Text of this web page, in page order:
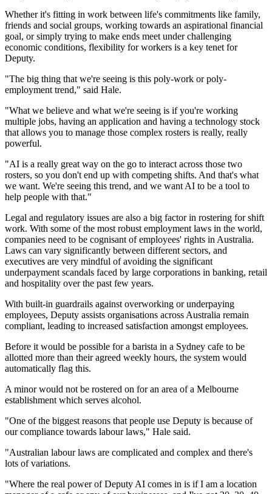
Whether it's fitting in work between life's commitments like family,
friends and social groups, working towards an aspirational financial
goal, or simply trying to make ends meet under challenging
economic conditions, flexibility for workers is a key tenet for
Deputy.
"The big thing that we're seeing is this poly-work or poly-
employment trend," said Hale.
"What we believe and what we're seeing is if you're working
multiple jobs, having an application and having a technology stock
that allows you to manage those complex rosters is really, really
powerful.
"AI is a really great way on the go to interact across those two
rosters, so you don't end up with competing shifts. And that's what
we want. We're seeing this trend, and we want AI to be a tool to
help people with that."
Legal and regulatory issues are also a big factor in rostering for shift
work. With some of the most robust employment laws in the world,
companies need to be cognisant of employees' rights in Australia.
Laws can vary significantly between different sectors, and
executives are very mindful of avoiding the significant
underpayment scandals faced by large corporations in banking, retail
and hospitality over the past few years.
With built-in guardrails against overworking or underpaying
employees, Deputy assists organisations across Australia remain
compliant, leading to increased satisfaction amongst employees.
Before it would be possible for a barista in a Sydney cafe to be
allotted more than their agreed weekly hours, the system would
automatically flag this.
A minor would not be rostered on for an area of a Melbourne
establishment which serves alcohol.
"One of the biggest reasons that people use Deputy is because of
our compliance towards labour laws," Hale said.
"Australian labour laws are complicated and complex and there's
lots of variations.
"Where the real power of Deputy AI comes in is if I am a location